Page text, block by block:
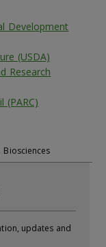
Development
(USDA)
Research
(PARC)
Biosciences
updates and